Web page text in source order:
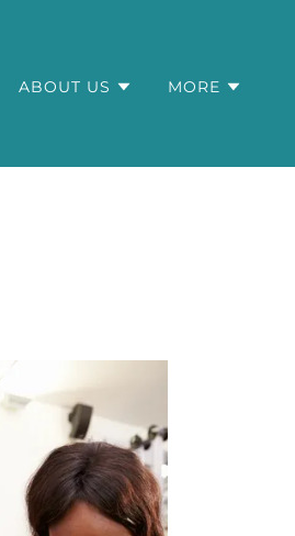
ABOUT US MORE